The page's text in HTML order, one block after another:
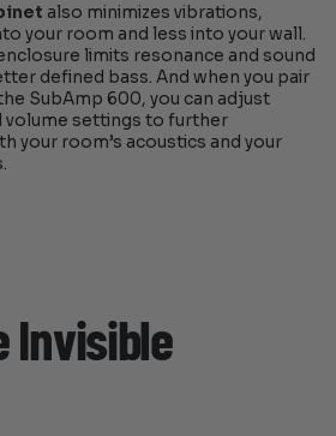
also minimizes vibrations,
your room and less into your wall.
limits resonance and sound
defined bass. And when you pair
SubAmp 600, you can adjust
volume settings to further
your room’s acoustics and your
Invisible